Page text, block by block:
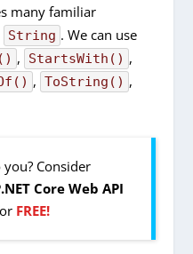
many familiar
String . We can use
, StartsWith() ,
, ToString() ,
Consider
Core Web API
FREE!